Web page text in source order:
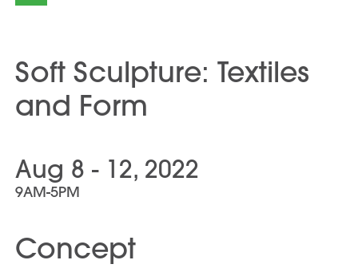
Soft Sculpture: Textiles
and Form
Aug 8 - 12, 2022
9AM-5PM
Concept